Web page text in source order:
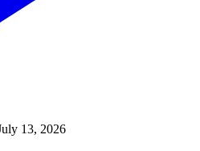
13, 2026